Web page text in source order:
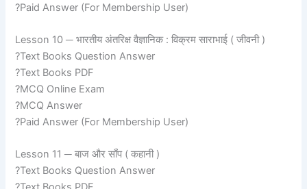
?Paid Answer (For Membership User)
Lesson 10 ─ भारतीय अंतरिक्ष वैज्ञानिक : विक्रम साराभाई ( जीवनी )
?Text Books Question Answer
?Text Books PDF
?MCQ Online Exam
?MCQ Answer
?Paid Answer (For Membership User)
Lesson 11 ─ बाज और साँप ( कहानी )
?Text Books Question Answer